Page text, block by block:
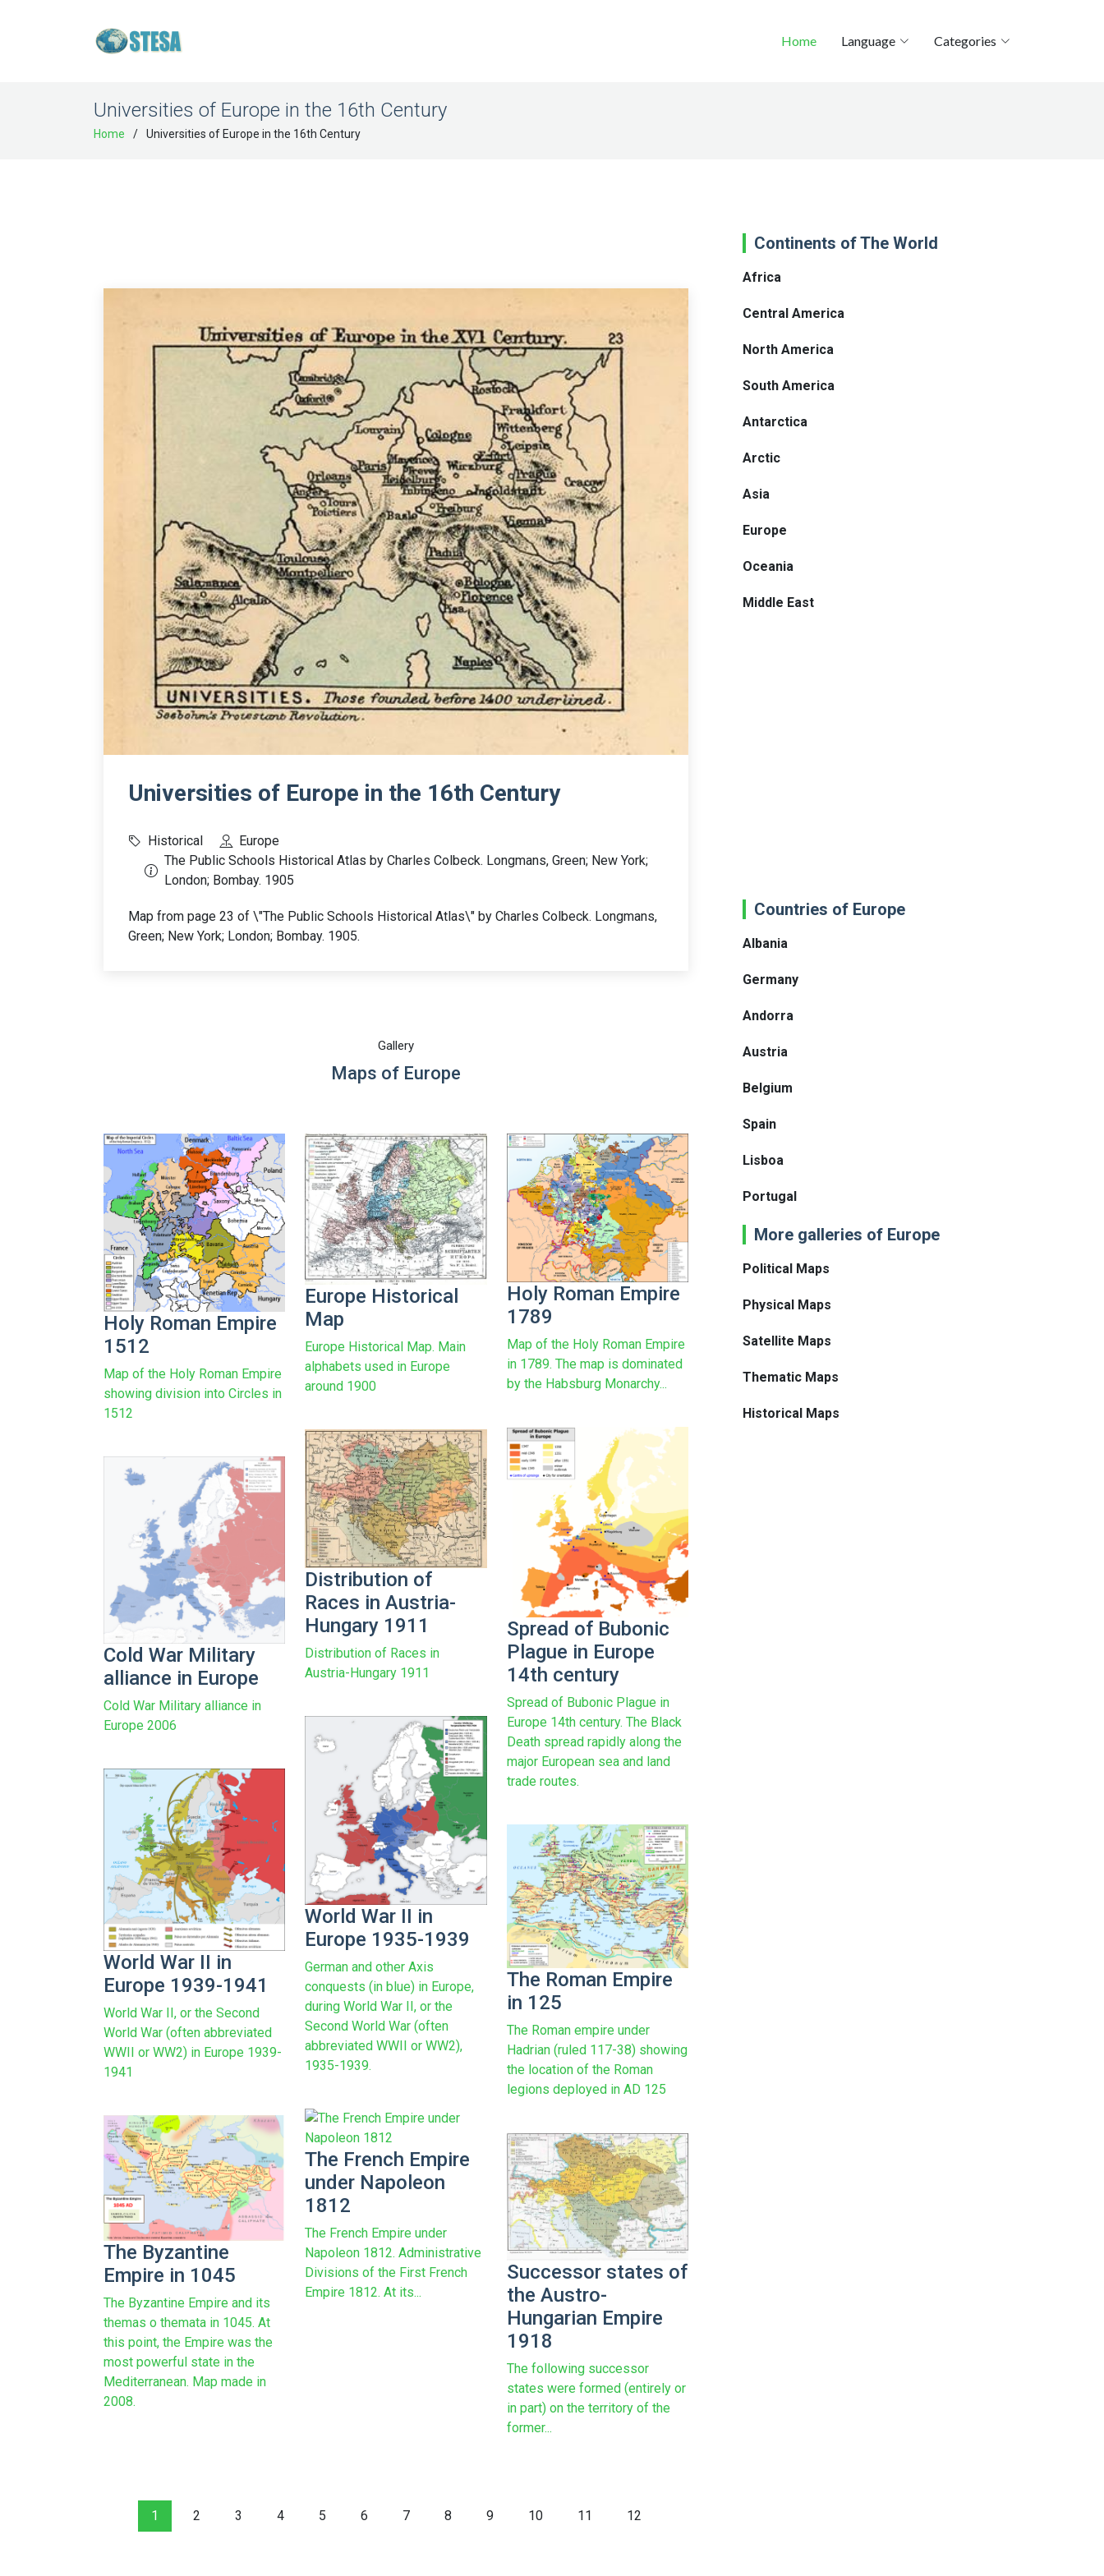
Home Language Categories
Universities of Europe in the 16th Century
Home Universities of Europe in the 16th Century
Universities of Europe in the 16th Century
Historical
Europe
The Public Schools Historical Atlas by Charles Colbeck. Longmans, Green; New York;
London; Bombay. 1905
Map from page 23 of \"The Public Schools Historical Atlas\" by Charles Colbeck. Longmans,
Green; New York; London; Bombay. 1905.
Gallery
Maps of Europe
Holy Roman Empire
1512
Map of the Holy Roman Empire
showing division into Circles in
1512
Europe Historical
Map
Europe Historical Map. Main
alphabets used in Europe
around 1900
Holy Roman Empire
1789
Map of the Holy Roman Empire
in 1789. The map is dominated
by the Habsburg Monarchy...
Spread of Bubonic
Plague in Europe
14th century
Spread of Bubonic Plague in
Europe 14th century. The Black
Death spread rapidly along the
major European sea and land
trade routes.
Distribution of
Races in Austria-
Hungary 1911
Distribution of Races in
Austria-Hungary 1911
Cold War Military
alliance in Europe
Cold War Military alliance in
Europe 2006
World War II in
Europe 1935-1939
German and other Axis
conquests (in blue) in Europe,
during World War II, or the
Second World War (often
abbreviated WWII or WW2),
1935-1939.
World War II in
Europe 1939-1941
World War II, or the Second
World War (often abbreviated
WWII or WW2) in Europe 1939-
1941
The Roman Empire
in 125
The Roman empire under
Hadrian (ruled 117-38) showing
the location of the Roman
legions deployed in AD 125
The French Empire
under Napoleon
1812
The French Empire under
Napoleon 1812. Administrative
Divisions of the First French
Empire 1812. At its...
The Byzantine
Empire in 1045
The Byzantine Empire and its
themas o themata in 1045. At
this point, the Empire was the
most powerful state in the
Mediterranean. Map made in
2008.
Successor states of
the Austro-
Hungarian Empire
1918
The following successor
states were formed (entirely or
in part) on the territory of the
former...
1 2 3 4 5 6 7 8 9 10 11 12
Continents of The World
Africa
Central America
North America
South America
Antarctica
Arctic
Asia
Europe
Oceania
Middle East
Countries of Europe
Albania
Germany
Andorra
Austria
Belgium
Spain
Lisboa
Portugal
More galleries of Europe
Political Maps
Physical Maps
Satellite Maps
Thematic Maps
Historical Maps